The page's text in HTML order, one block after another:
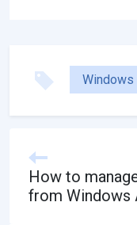
Windows
How to
from Windows